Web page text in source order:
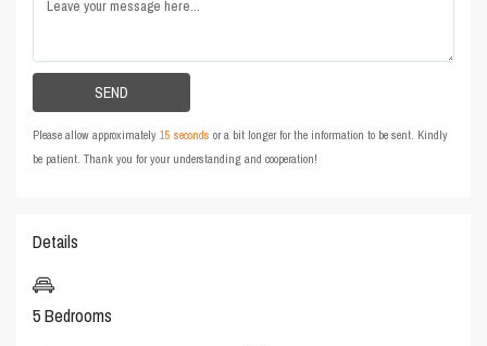
Please allow approximately15 seconds or a bit longer for the information to be sent. Kindly
be patient. Thank you for your understanding and cooperation!
Details
5 Bedrooms